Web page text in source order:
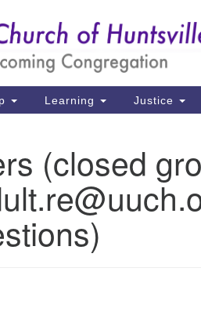
Learning Justice
(closed